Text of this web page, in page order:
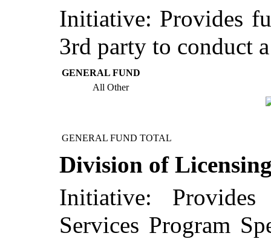
Initiative: Provides
3rd party to conduct
GENERAL FUND
All Other
GENERAL FUND TOTAL
Division of
Initiative:
Services Program